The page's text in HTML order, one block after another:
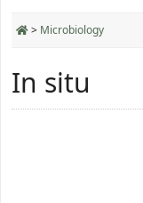
> Microbiology
In situ